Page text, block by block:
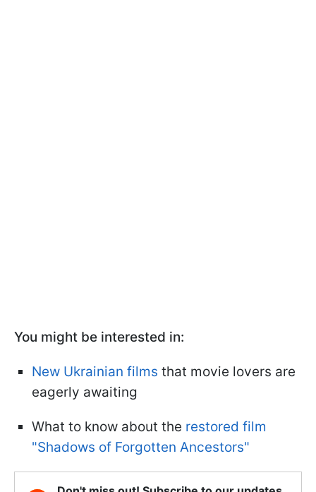
You might be interested in:
New Ukrainian films that movie lovers are
eagerly awaiting
What to know about the restored film
"Shadows of Forgotten Ancestors"